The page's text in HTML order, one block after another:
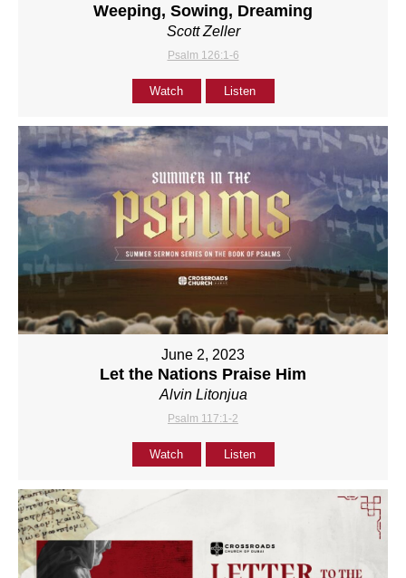
Weeping, Sowing, Dreaming
Scott Zeller
Psalm 126:1-6
Watch Listen
June 2, 2023
Let the Nations Praise Him
Alvin Litonjua
Psalm 117:1-2
Watch Listen